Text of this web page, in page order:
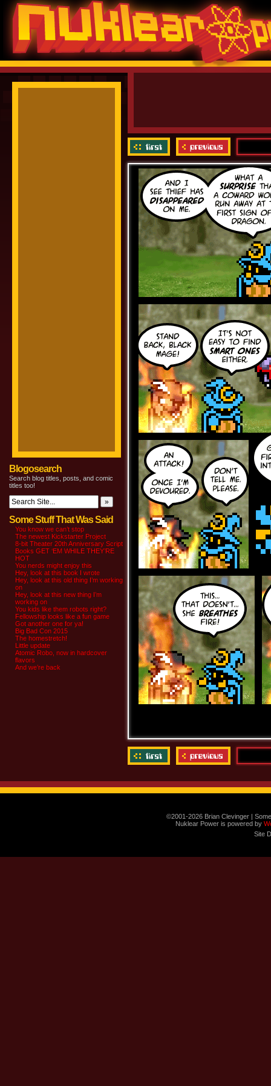
Blogosearch
Search blog titles, posts, and comic
titles too!
Some Stuff That Was Said
You know we can’t stop
The newest Kickstarter Project
8-bit Theater 20th Anniversary Script
Books GET ‘EM WHILE THEY’RE
HOT
You nerds might enjoy this
Hey, look at this book I wrote
Hey, look at this old thing I’m working
on
Hey, look at this new thing I’m
working on
You kids like them robots right?
Fellowship looks like a fun game
Got another one for ya!
Big Bad Con 2015
The homestretch!
Little update
Atomic Robo, now in hardcover
flavors
And we’re back
©2001-2026 Brian Clevinger |
Nuklear Power is powered by
Site